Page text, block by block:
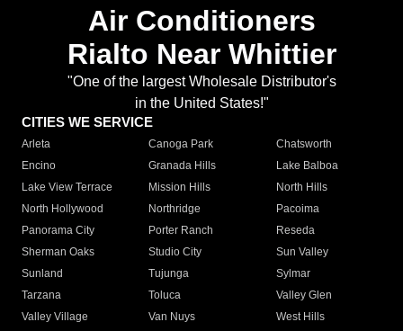
Air Conditioners
Rialto Near Whittier
"One of the largest Wholesale Distributor's
in the United States!"
CITIES WE SERVICE
Arleta Canoga Park
Chatsworth
Encino
Granada Hills
Lake Balboa
Lake View Terrace
Mission Hills
North Hills
North Hollywood
Northridge
Pacoima
Panorama City
Porter Ranch
Reseda
Sherman Oaks
Studio City
Sun Valley
Sunland
Tujunga
Sylmar
Tarzana
Toluca
Valley Glen
Valley Village
Van Nuys
West Hills